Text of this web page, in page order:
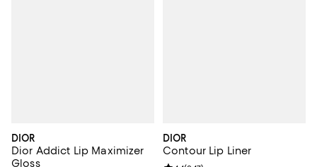
DIOR
Dior Addict Lip Maximizer
Gloss
DIOR
Contour Lip Liner